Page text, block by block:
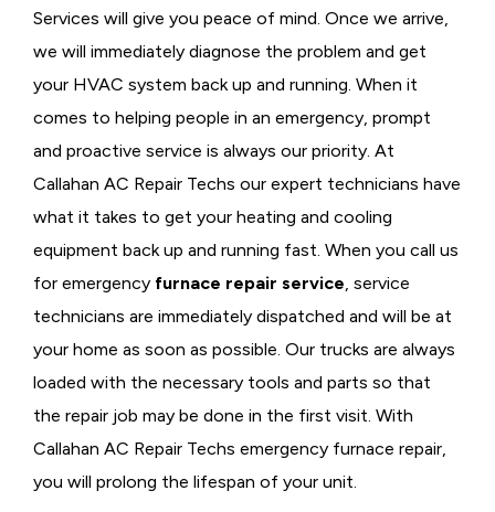
Services will give you peace of mind. Once we arrive,
we will immediately diagnose the problem and get
your HVAC system back up and running. When it
comes to helping people in an emergency, prompt
and proactive service is always our priority. At
Callahan AC Repair Techs our expert technicians have
what it takes to get your heating and cooling
equipment back up and running fast. When you call us
for emergency furnace repair service, service
technicians are immediately dispatched and will be at
your home as soon as possible. Our trucks are always
loaded with the necessary tools and parts so that
the repair job may be done in the first visit. With
Callahan AC Repair Techs emergency furnace repair,
you will prolong the lifespan of your unit.